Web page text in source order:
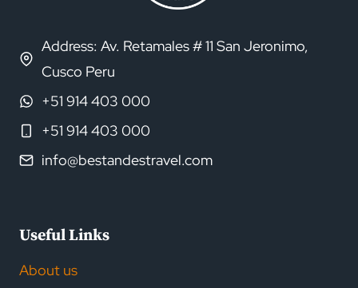
Address: Av. Retamales # 11 San Jeronimo,
Cusco Peru
+51 914 403 000
+51 914 403 000
info@bestandestravel.com
Useful Links
About us